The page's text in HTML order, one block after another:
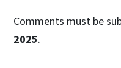
Comments must be
2025.